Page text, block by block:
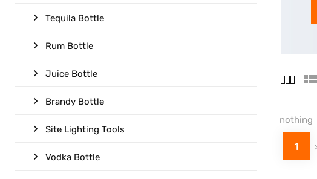
Tequila Bottle
Rum Bottle
Juice Bottle
Brandy Bottle
Site Lighting Tools
Vodka Bottle
nothing
1